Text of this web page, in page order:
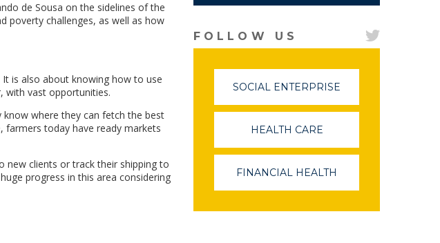
de Sousa on the sidelines of the
poverty challenges, as well as how
is also about knowing how to use
with vast opportunities.
where they can fetch the best
farmers today have ready markets
new clients or track their shipping to
progress in this area considering
FOLLOW US
SOCIAL ENTERPRISE
IN
WINDOW)
HEALTH CARE
IN
A
NEW
WINDOW)
FINANCIAL HEALTH
A